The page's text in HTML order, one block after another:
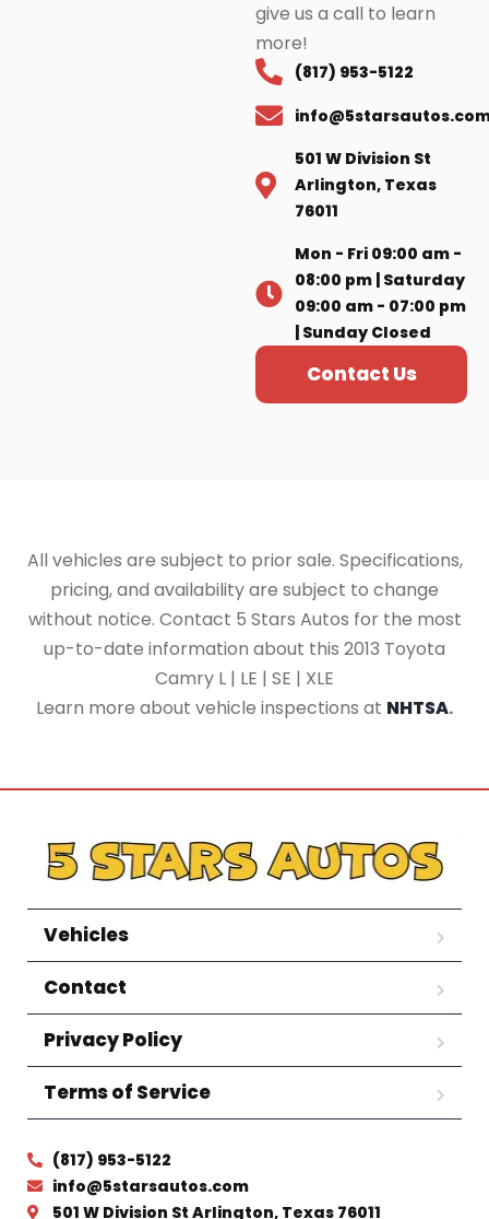
give us a call to learn
more!
(817) 953-5122
501 W Division St
Arlington, Texas
76011
Mon - Fri 09:00 am -
08:00 pm | Saturday
09:00 am - 07:00 pm
| Sunday Closed
Contact Us
All vehicles are subject to prior sale. Specifications,
pricing, and availability are subject to change
without notice. Contact 5 Stars Autos for the most
up-to-date information about this 2013 Toyota
Camry L | LE | SE | XLE
Learn more about vehicle inspections at NHTSA.
Vehicles
Contact
Privacy Policy
Terms of Service
(817) 953-5122
info@5starsautos.com
501 W Division St Arlington, Texas 76011